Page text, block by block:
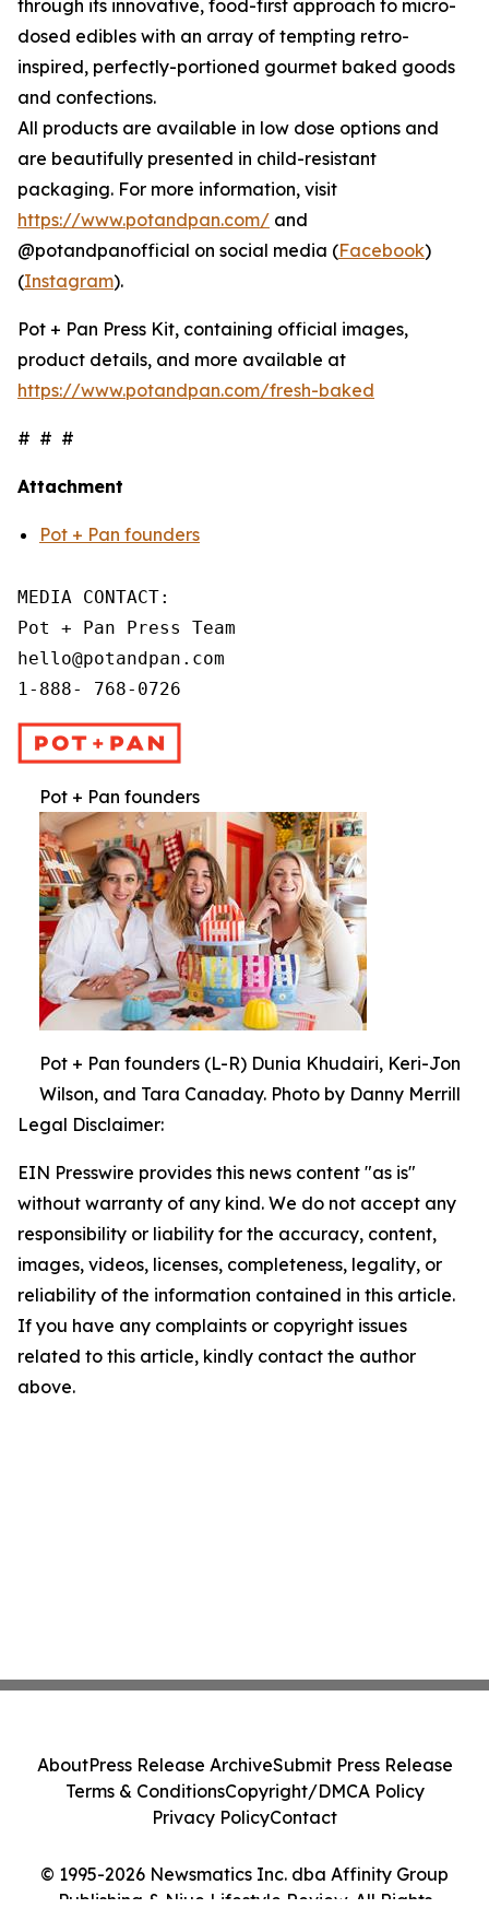
through its innovative, food-first approach to micro-
dosed edibles with an array of tempting retro-
inspired, perfectly-portioned gourmet baked goods
and confections.
All products are available in low dose options and
are beautifully presented in child-resistant
packaging. For more information, visit
https://www.potandpan.com/ and
@potandpanofficial on social media (Facebook)
(Instagram).
Pot + Pan Press Kit, containing official images,
product details, and more available at
https://www.potandpan.com/fresh-baked
# # #
Attachment
Pot + Pan founders
MEDIA CONTACT:
Pot + Pan Press Team
hello@potandpan.com
1-888- 768-0726
Pot + Pan founders
Pot + Pan founders (L-R) Dunia Khudairi, Keri-Jon
Wilson, and Tara Canaday. Photo by Danny Merrill
Legal Disclaimer:
EIN Presswire provides this news content "as is"
without warranty of any kind. We do not accept any
responsibility or liability for the accuracy, content,
images, videos, licenses, completeness, legality, or
reliability of the information contained in this article.
If you have any complaints or copyright issues
related to this article, kindly contact the author
above.
© 1995-2026 Newsmatics Inc. dba Affinity Group
Publishing & Niue Lifestyle Review. All Rights
AboutPress Release ArchiveSubmit Press Release
Terms & ConditionsCopyright/DMCA Policy
Privacy PolicyContact